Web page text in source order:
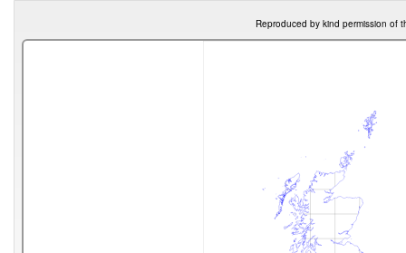
Reproduced by kind permission of